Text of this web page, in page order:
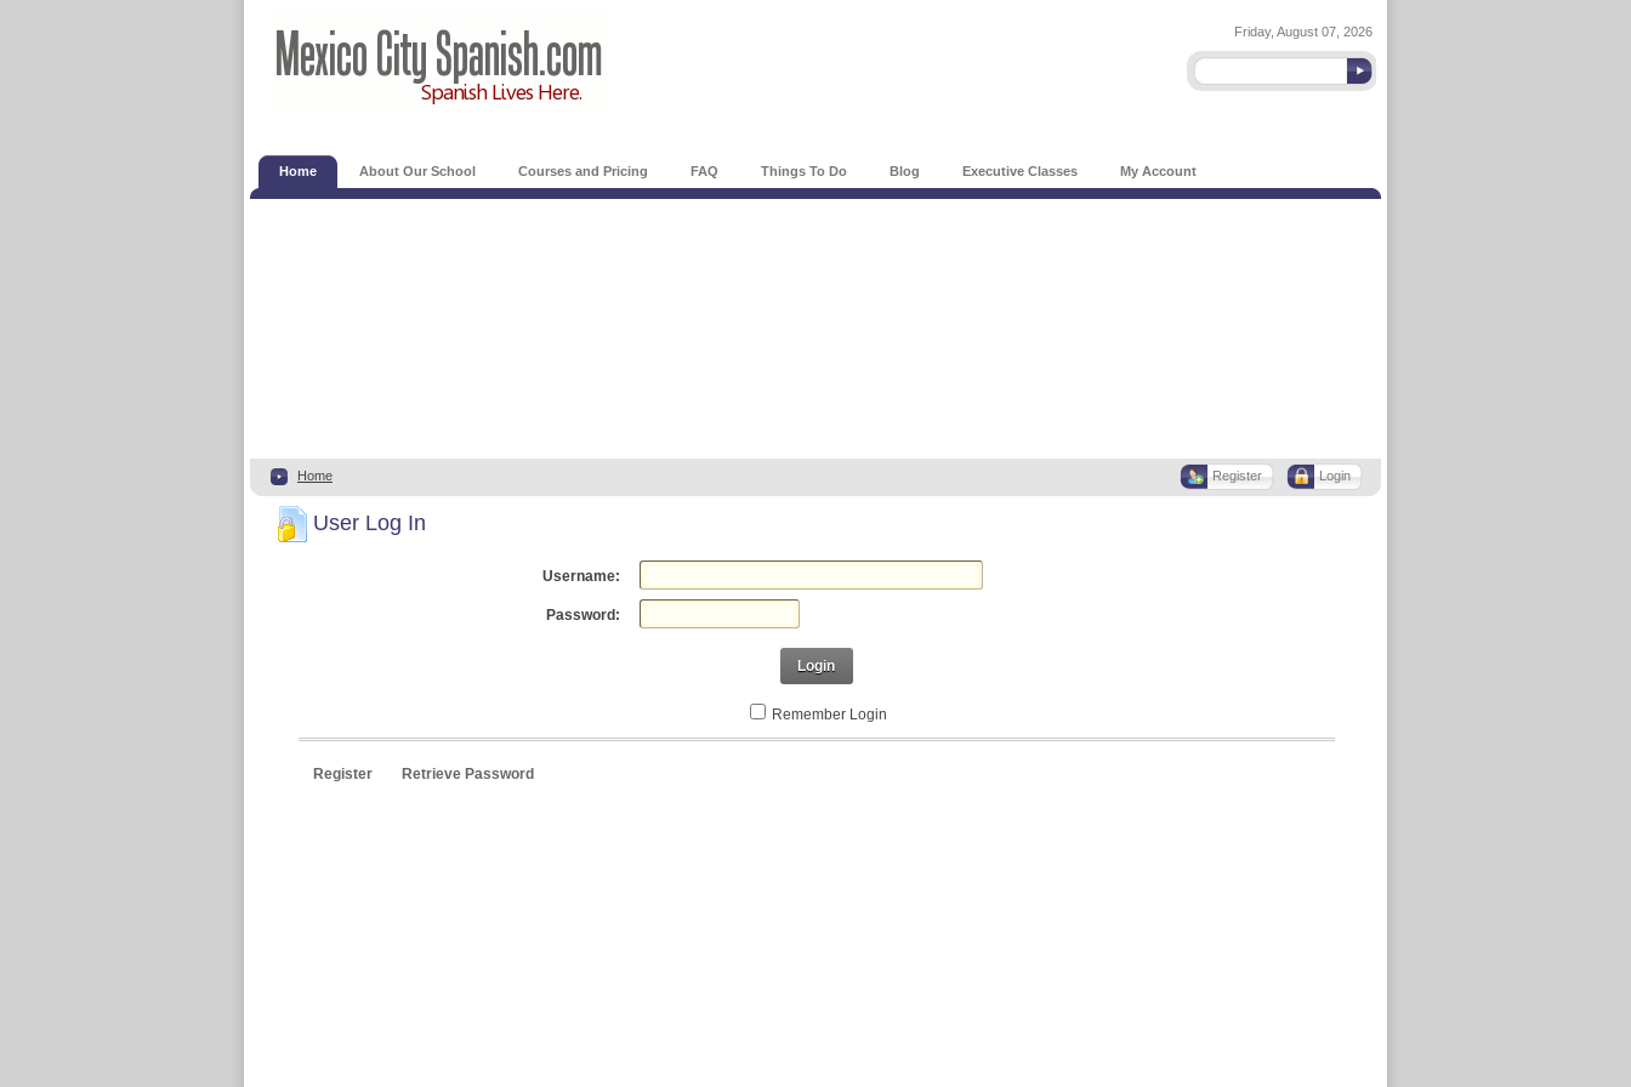
Friday, August 07, 2026
Home About Our School Courses and Pricing FAQ Things To Do Blog Executive Classes My Account
Home Login
Register
User Log In
Username:
Password:
Login
Remember Login
Register Retrieve Password